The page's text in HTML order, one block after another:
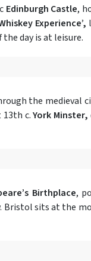
Edinburgh Castle,
Experience’,
day is at leisure.
the medieval
13th c.York Minster,
Birthplace,
Bristol sits at the